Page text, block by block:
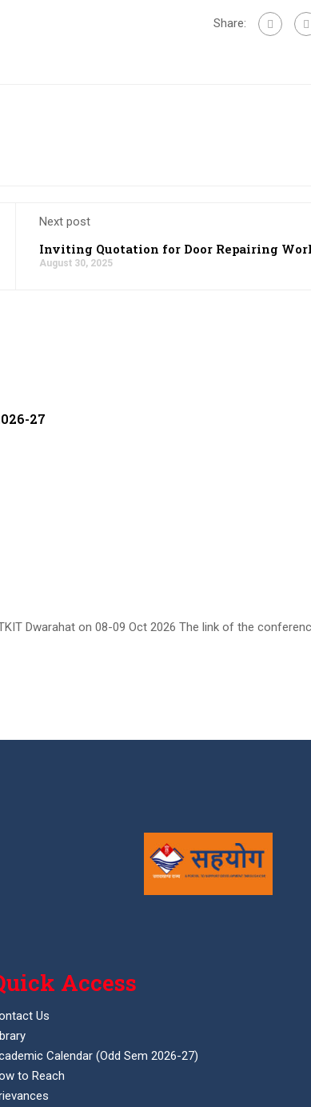
Share:
Next post
Inviting Quotation for Door Repairing
August 30, 2025
27
Dwarahat on 08-09 Oct 2026 The link of the
Access
Us
Calendar (Odd Sem 2026-27)
to Reach